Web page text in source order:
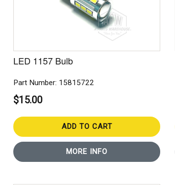
LED 1157 Bulb
Part Number: 15815722
$15.00
ADD TO CART
MORE INFO